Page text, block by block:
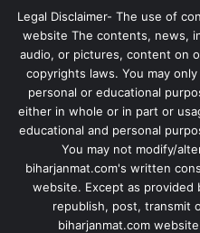
Legal Disclaimer- The use of
website The contents, news,
audio, or pictures, content on
copyrights laws. You may
personal or educational
either in whole or in part or
educational and personal
You may not modify/
biharjanmat.com's written
website. Except as provided
republish, post, transmit
biharjanmat.com